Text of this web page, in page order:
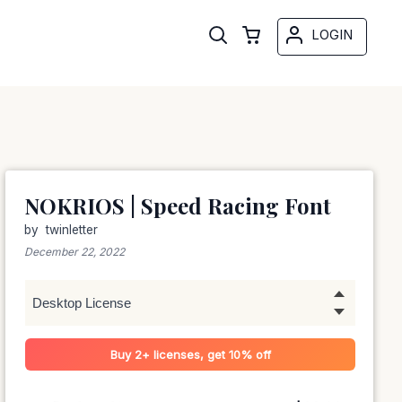
LOGIN
NOKRIOS | Speed Racing Font
by twinletter
December 22, 2022
Buy 2+ licenses, get 10% off